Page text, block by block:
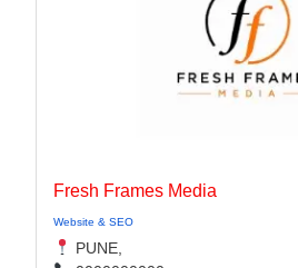
Fresh Frames Media
Website & SEO
PUNE,